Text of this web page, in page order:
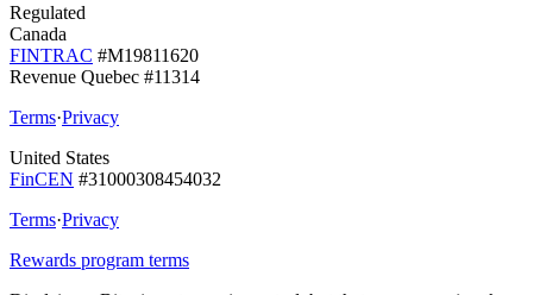
Regulated
Canada
FINTRAC #M19811620
Revenue Quebec #11314
Terms·Privacy
United States
FinCEN #31000308454032
Terms·Privacy
Rewards program terms